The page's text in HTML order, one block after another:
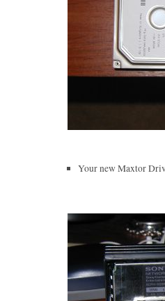
Your new Maxtor